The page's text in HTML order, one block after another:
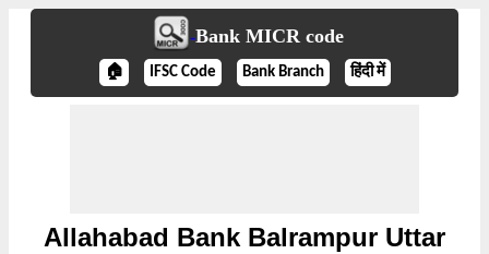
Bank MICR code
🏠 IFSC Code Bank Branch हिंदी में
Allahabad Bank Balrampur Uttar